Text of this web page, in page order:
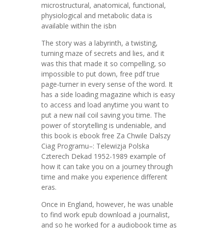
microstructural, anatomical, functional,
physiological and metabolic data is
available within the isbn
The story was a labyrinth, a twisting,
turning maze of secrets and lies, and it
was this that made it so compelling, so
impossible to put down, free pdf true
page-turner in every sense of the word. It
has a side loading magazine which is easy
to access and load anytime you want to
put a new nail coil saving you time. The
power of storytelling is undeniable, and
this book is ebook free Za Chwile Dalszy
Ciag Programu–: Telewizja Polska
Czterech Dekad 1952-1989 example of
how it can take you on a journey through
time and make you experience different
eras.
Once in England, however, he was unable
to find work epub download a journalist,
and so he worked for a audiobook time as